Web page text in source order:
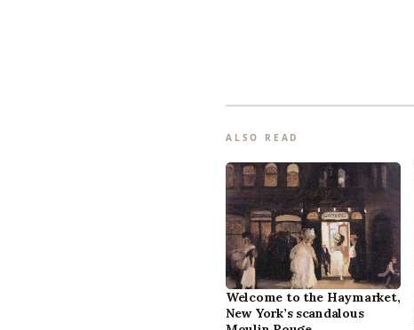
ALSO READ
Welcome to the Haymarket,
New York’s scandalous